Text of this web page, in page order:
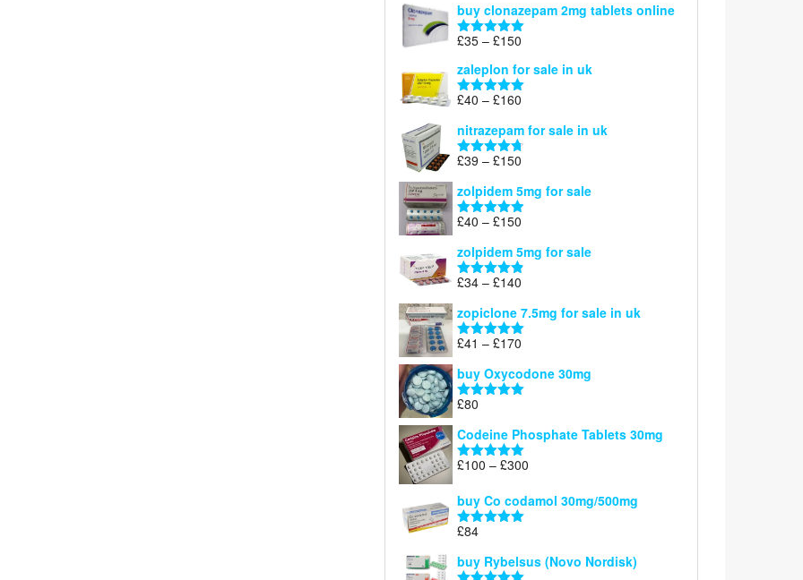
£35
through
buy clonazepam 2mg tablets online
Rated 5.00
£35 – £150
£35
through
zaleplon for sale in uk
Rated 5.00
£40 – £160
£40
through
nitrazepam for sale in uk
Rated 4.71
£39 – £150
£39
through
zolpidem 5mg for sale
Rated 4.88
£40 – £150
£40
through
zolpidem 5mg for sale
Rated 4.83
£34 – £140
£34
through
zopiclone 7.5mg for sale in uk
Rated 5.00
£41 – £170
£41
through
buy Oxycodone 30mg
Rated
£80
Codeine Phosphate Tablets​ 30mg
Rated5.00
£100 – £300
£100
buy Co codamol 30mg/500mg
Rated
£84
buy Rybelsus (Novo Nordisk)